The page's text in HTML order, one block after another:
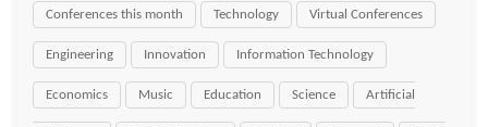
Conferences this month Technology Virtual Conferences
Engineering Innovation Information Technology
Economics Music Education Science Artificial